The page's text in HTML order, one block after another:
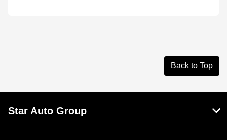
Back to Top
Star Auto Group